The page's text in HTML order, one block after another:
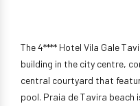
The 4**** Hotel Vila Gale
building in the city centre,
central courtyard that
pool. Praia de Tavira beach